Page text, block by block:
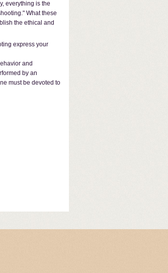
everything is the
What these
the ethical and
express your
and
by an
must be devoted to